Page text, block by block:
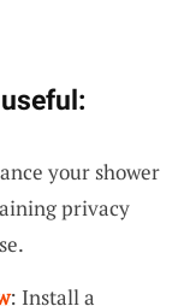
your shower
privacy
: Install a